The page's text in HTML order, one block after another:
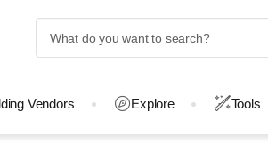
Vendors Explore Tools